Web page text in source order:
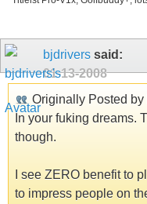
bjdrivers said:
01-13-2008
Originally Posted by
In your fuking dreams.
though.
I see ZERO benefit to
to impress people on